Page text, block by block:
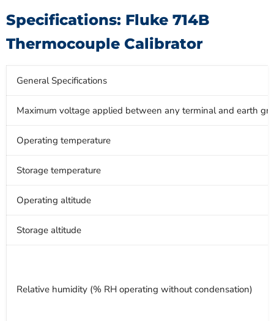
Specifications: Fluke 714B
Thermocouple Calibrator
General Specifications
Maximum voltage applied between any terminal and earth
Operating temperature
Storage temperature
Operating altitude
Storage altitude
Relative humidity (% RH operating without condensation)